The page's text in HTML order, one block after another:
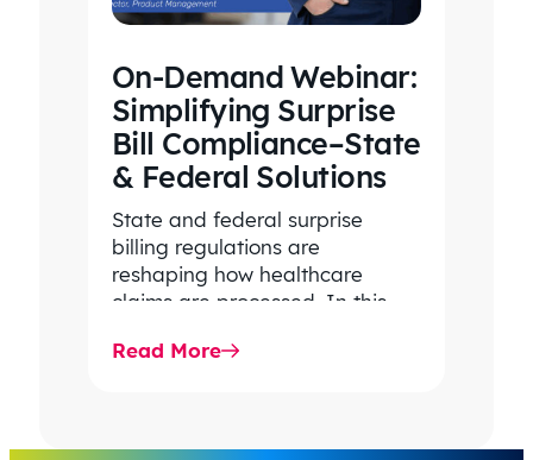
On-Demand Webinar:
Simplifying Surprise
Bill Compliance–State
& Federal Solutions
State and federal surprise
billing regulations are
reshaping how healthcare
claims are processed. In this
breaks down the complexities
Read More